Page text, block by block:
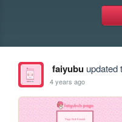
faiyubuupdated
4 years ago